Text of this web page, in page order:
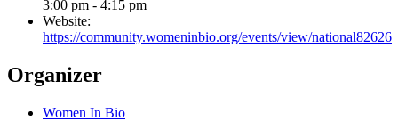
3:00 pm - 4:15 pm
Website:
https://community.womeninbio.org/events/view/national82626
Organizer
Women In Bio